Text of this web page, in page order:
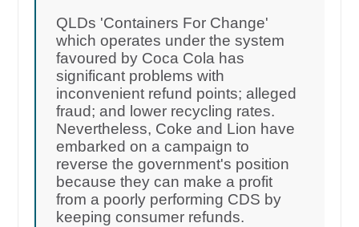
QLDs 'Containers For Change'
which operates under the system
favoured by Coca Cola has
significant problems with
inconvenient refund points; alleged
fraud; and lower recycling rates.
Nevertheless, Coke and Lion have
embarked on a campaign to
reverse the government's position
because they can make a profit
from a poorly performing CDS by
keeping consumer refunds.